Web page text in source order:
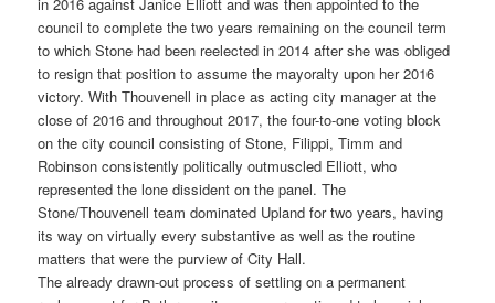
in 2016 against Janice Elliott and was then appointed to the
council to complete the two years remaining on the council term
to which Stone had been reelected in 2014 after she was obliged
to resign that position to assume the mayoralty upon her 2016
victory. With Thouvenell in place as acting city manager at the
close of 2016 and throughout 2017, the four-to-one voting block
on the city council consisting of Stone, Filippi, Timm and
Robinson consistently politically outmuscled Elliott, who
represented the lone dissident on the panel. The
Stone/Thouvenell team dominated Upland for two years, having
its way on virtually every substantive as well as the routine
matters that were the purview of City Hall.
The already drawn-out process of settling on a permanent